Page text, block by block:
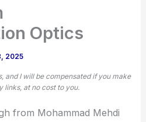
Optics
2025
and I will be compensated if you make
links, at no cost to you.
from Mohammad Mehdi